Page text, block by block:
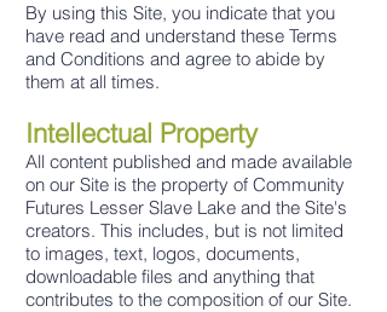
By using this Site, you indicate that you
have read and understand these Terms
and Conditions and agree to abide by
them at all times.
Intellectual Property
All content published and made available
on our Site is the property of Community
Futures Lesser Slave Lake and the Site's
creators. This includes, but is not limited
to images, text, logos, documents,
downloadable files and anything that
contributes to the composition of our Site.